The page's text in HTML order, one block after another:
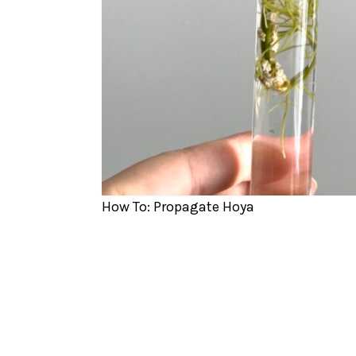
How To: Propagate Hoya